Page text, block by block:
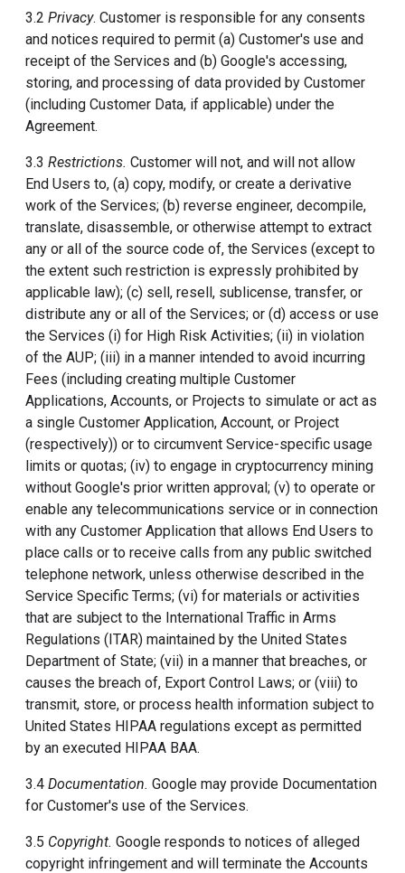
3.2 Privacy. Customer is responsible for any consents
and notices required to permit (a) Customer's use and
receipt of the Services and (b) Google's accessing,
storing, and processing of data provided by Customer
(including Customer Data, if applicable) under the
Agreement.
3.3 Restrictions. Customer will not, and will not allow
End Users to, (a) copy, modify, or create a derivative
work of the Services; (b) reverse engineer, decompile,
translate, disassemble, or otherwise attempt to extract
any or all of the source code of, the Services (except to
the extent such restriction is expressly prohibited by
applicable law); (c) sell, resell, sublicense, transfer, or
distribute any or all of the Services; or (d) access or use
the Services (i) for High Risk Activities; (ii) in violation
of the AUP; (iii) in a manner intended to avoid incurring
Fees (including creating multiple Customer
Applications, Accounts, or Projects to simulate or act as
a single Customer Application, Account, or Project
(respectively)) or to circumvent Service-specific usage
limits or quotas; (iv) to engage in cryptocurrency mining
without Google's prior written approval; (v) to operate or
enable any telecommunications service or in connection
with any Customer Application that allows End Users to
place calls or to receive calls from any public switched
telephone network, unless otherwise described in the
Service Specific Terms; (vi) for materials or activities
that are subject to the International Traffic in Arms
Regulations (ITAR) maintained by the United States
Department of State; (vii) in a manner that breaches, or
causes the breach of, Export Control Laws; or (viii) to
transmit, store, or process health information subject to
United States HIPAA regulations except as permitted
by an executed HIPAA BAA.
3.4 Documentation. Google may provide Documentation
for Customer's use of the Services.
3.5 Copyright. Google responds to notices of alleged
copyright infringement and will terminate the Accounts